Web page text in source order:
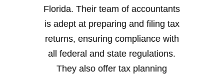
Florida. Their team of accountants
is adept at preparing and filing tax
returns, ensuring compliance with
all federal and state regulations.
They also offer tax planning